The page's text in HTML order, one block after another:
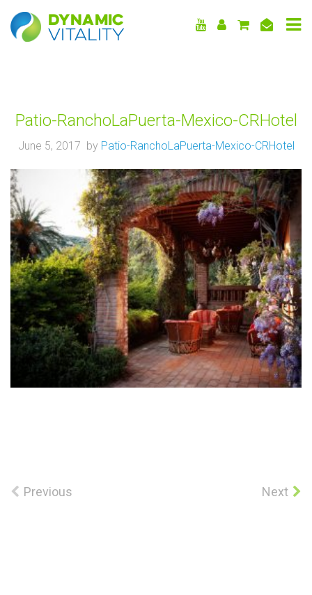
DYNAMIC
VITALITY
Patio-RanchoLaPuerta-Mexico-CRHotel
June 5, 2017 by Patio-RanchoLaPuerta-Mexico-CRHotel
Previous Next